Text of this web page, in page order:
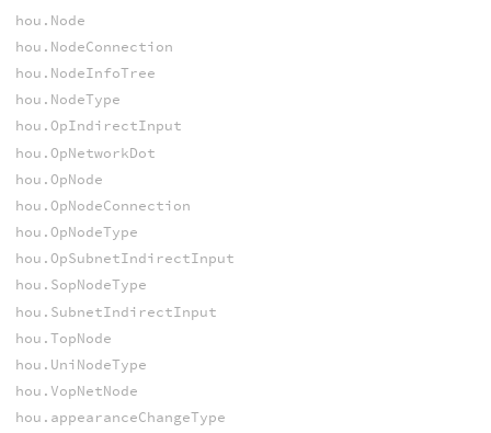
hou.Node
hou.NodeConnection
hou.NodeInfoTree
hou.NodeType
hou.OpIndirectInput
hou.OpNetworkDot
hou.OpNode
hou.OpNodeConnection
hou.OpNodeType
hou.OpSubnetIndirectInput
hou.SopNodeType
hou.SubnetIndirectInput
hou.TopNode
hou.UniNodeType
hou.VopNetNode
hou.appearanceChangeType